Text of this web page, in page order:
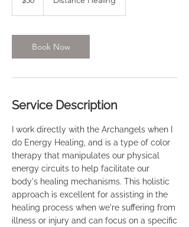
dollars
Book Now
Service Description
I work directly with the Archangels when I
do Energy Healing, and is a type of color
therapy that manipulates our physical
energy circuits to help facilitate our
body's healing mechanisms. This holistic
approach is excellent for assisting in the
healing process when we're suffering from
illness or injury and can focus on a specific